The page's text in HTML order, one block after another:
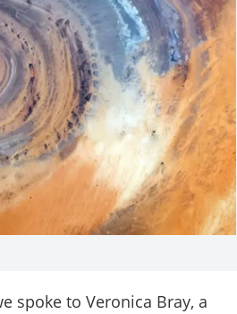
spoke to Veronica Bray, a